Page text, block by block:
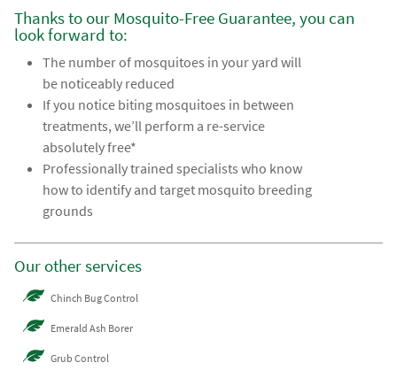
Thanks to our Mosquito-Free Guarantee, you can
look forward to:
The number of mosquitoes in your yard will
be noticeably reduced
If you notice biting mosquitoes in between
treatments, we’ll perform a re-service
absolutely free*
Professionally trained specialists who know
how to identify and target mosquito breeding
grounds
Our other services
Chinch Bug Control
Emerald Ash Borer
Grub Control